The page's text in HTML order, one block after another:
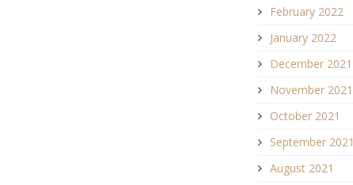
February 2022
January 2022
December 2021
November 2021
October 2021
September 2021
August 2021